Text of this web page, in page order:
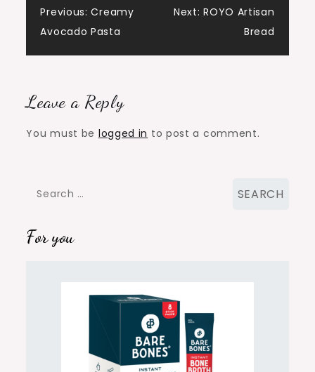
Post
navigation
Previous: Creamy
Avocado Pasta
Next: ROYO Artisan
Bread
Leave a Reply
You must be logged in to post a comment.
Search
For you